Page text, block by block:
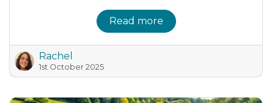
Read more
Rachel
1st October 2025